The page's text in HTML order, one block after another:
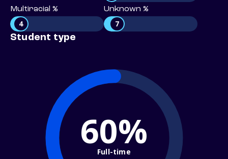
Multiracial %
4
Unknown %
7
Student type
60%
Full-time